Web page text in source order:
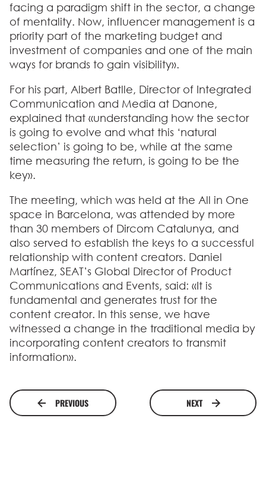
facing a paradigm shift in the sector, a change
of mentality. Now, influencer management is a
priority part of the marketing budget and
investment of companies and one of the main
ways for brands to gain visibility».
For his part, Albert Batlle, Director of Integrated
Communication and Media at Danone,
explained that «understanding how the sector
is going to evolve and what this ‘natural
selection’ is going to be, while at the same
time measuring the return, is going to be the
key».
The meeting, which was held at the All in One
space in Barcelona, was attended by more
than 30 members of Dircom Catalunya, and
also served to establish the keys to a successful
relationship with content creators. Daniel
Martínez, SEAT’s Global Director of Product
Communications and Events, said: «It is
fundamental and generates trust for the
content creator. In this sense, we have
witnessed a change in the traditional media by
incorporating content creators to transmit
information».
PREVIOUS NEXT